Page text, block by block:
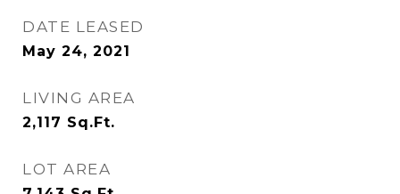
DATE LEASED
May 24, 2021
LIVING AREA
2,117 Sq.Ft.
LOT AREA